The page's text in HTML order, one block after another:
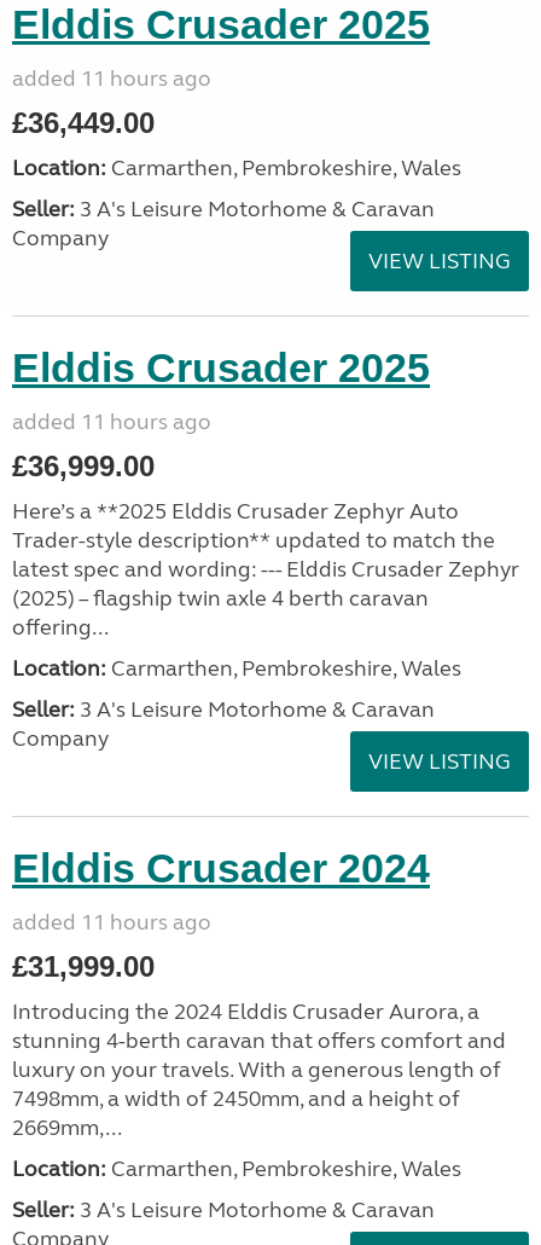
Elddis Crusader 2025
added 11 hours ago
£36,449.00
Location: Carmarthen, Pembrokeshire, Wales
Seller: 3 A's Leisure Motorhome & Caravan
Company
VIEW LISTING
Elddis Crusader 2025
added 11 hours ago
£36,999.00
Here’s a **2025 Elddis Crusader Zephyr Auto
Trader-style description** updated to match the
latest spec and wording: --- Elddis Crusader Zephyr
(2025) – flagship twin axle 4 berth caravan
offering...
Location: Carmarthen, Pembrokeshire, Wales
Seller: 3 A's Leisure Motorhome & Caravan
Company
VIEW LISTING
Elddis Crusader 2024
added 11 hours ago
£31,999.00
Introducing the 2024 Elddis Crusader Aurora, a
stunning 4-berth caravan that offers comfort and
luxury on your travels. With a generous length of
7498mm, a width of 2450mm, and a height of
2669mm,...
Location: Carmarthen, Pembrokeshire, Wales
Seller: 3 A's Leisure Motorhome & Caravan
Company